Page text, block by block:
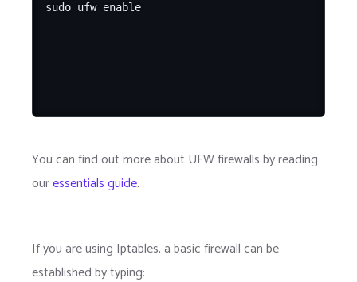
You can find out more about UFW firewalls by reading
ouressentials guide.
If you are using Iptables, a basic firewall can be
established by typing: